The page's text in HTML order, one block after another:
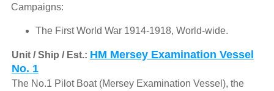
Campaigns:
The First World War 1914-1918, World-wide.
Unit / Ship / Est.: HM Mersey Examination Vessel
No. 1
The No.1 Pilot Boat (Mersey Examination Vessel), the